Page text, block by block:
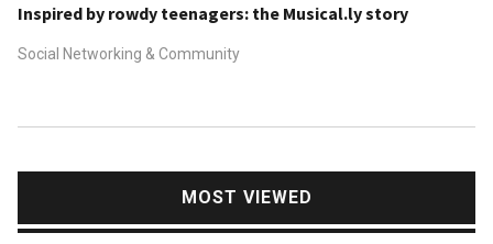
Inspired by rowdy teenagers: the Musical.ly story
Social Networking & Community
MOST VIEWED